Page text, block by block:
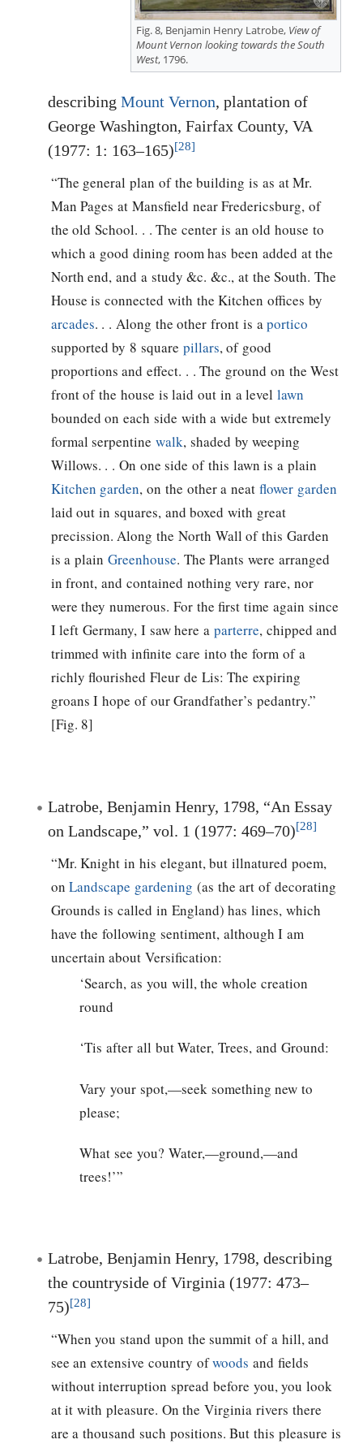
Fig. 8, Benjamin Henry Latrobe, View of
Mount Vernon looking towards the South
West, 1796.
describing Mount Vernon, plantation of
George Washington, Fairfax County, VA
(1977: 1: 163–165)[28]
“The general plan of the building is as at Mr.
Man Pages at Mansfield near Fredericsburg, of
the old School. . . The center is an old house to
which a good dining room has been added at the
North end, and a study &c. &c., at the South. The
House is connected with the Kitchen offices by
arcades. . . Along the other front is aportico
supported by 8 square pillars, of good
proportions and effect. . . The ground on the West
front of the house is laid out in a levellawn
bounded on each side with a wide but extremely
formal serpentinewalk, shaded by weeping
Willows. . . On one side of this lawn is a plain
Kitchen garden, on the other a neat flower garden
laid out in squares, and boxed with great
precission. Along the North Wall of this Garden
is a plain Greenhouse. The Plants were arranged
in front, and contained nothing very rare, nor
were they numerous. For the first time again since
I left Germany, I saw here a parterre, chipped and
trimmed with infinite care into the form of a
richly flourished Fleur de Lis: The expiring
groans I hope of our Grandfather’s pedantry.”
[Fig. 8]
Latrobe, Benjamin Henry, 1798, “An Essay
on Landscape,” vol. 1 (1977: 469–70)[28]
“Mr. Knight in his elegant, but illnatured poem,
onLandscape gardening (as the art of decorating
Grounds is called in England) has lines, which
have the following sentiment, although I am
uncertain about Versification:
‘Search, as you will, the whole creation
round
‘Tis after all but Water, Trees, and Ground:
Vary your spot,—seek something new to
please;
What see you? Water,—ground,—and
trees!’”
Latrobe, Benjamin Henry, 1798, describing
the countryside of Virginia (1977: 473–
75)[28]
“When you stand upon the summit of a hill, and
see an extensive country ofwoods and fields
without interruption spread before you, you look
at it with pleasure. On the Virginia rivers there
are a thousand such positions. But this pleasure is